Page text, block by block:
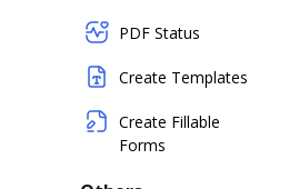
PDF Status
Create Templates
Create Fillable
Forms